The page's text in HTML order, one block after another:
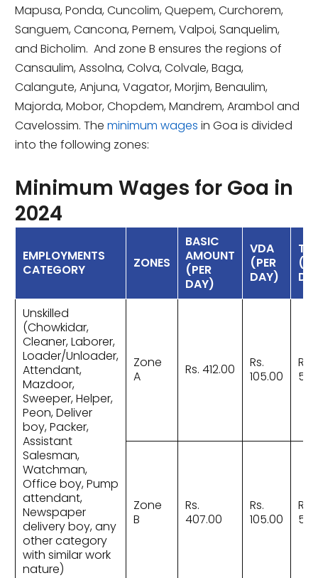
Mapusa, Ponda, Cuncolim, Quepem, Curchorem,
Sanguem, Cancona, Pernem, Valpoi, Sanquelim,
and Bicholim. And zone B ensures the regions of
Cansaulim, Assolna, Colva, Colvale, Baga,
Calangute, Anjuna, Vagator, Morjim, Benaulim,
Majorda, Mobor, Chopdem, Mandrem, Arambol and
Cavelossim. The minimum wages in Goa is divided
into the following zones:
Minimum Wages for Goa in
2024
EMPLOYMENTS
CATEGORY
ZONES
BASIC
AMOUNT
(PER
DAY)
VDA
(PER
DAY)
Unskilled
(Chowkidar,
Cleaner, Laborer,
Loader/Unloader,
Attendant,
Mazdoor,
Sweeper, Helper,
Peon, Deliver
boy, Packer,
Assistant
Salesman,
Watchman,
Office boy, Pump
attendant,
Newspaper
delivery boy, any
other category
with similar work
nature)
Zone
A
Rs. 412.00
Rs.
105.00
Rs.
Zone
B
Rs.
407.00
Rs.
105.00
Rs.